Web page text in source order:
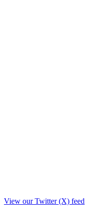
View our Twitter (X) feed